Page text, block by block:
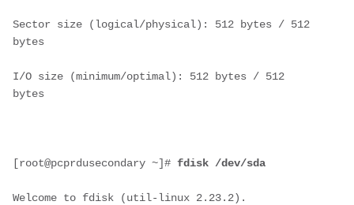
Sector size (logical/physical): 512 bytes / 512
bytes
I/O size (minimum/optimal): 512 bytes / 512
bytes
[root@pcprdusecondary ~]# fdisk /dev/sda
Welcome to fdisk (util-linux 2.23.2).